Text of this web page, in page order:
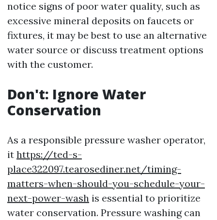
notice signs of poor water quality, such as
excessive mineral deposits on faucets or
fixtures, it may be best to use an alternative
water source or discuss treatment options
with the customer.
Don't: Ignore Water
Conservation
As a responsible pressure washer operator,
it https://ted-s-
place322097.tearosediner.net/timing-
matters-when-should-you-schedule-your-
next-power-wash is essential to prioritize
water conservation. Pressure washing can